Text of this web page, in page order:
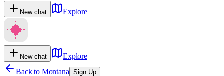
New chat Explore
New chat
Explore
Back to Montana Sign Up